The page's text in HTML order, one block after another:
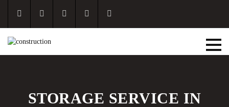
STORAGE SERVICE IN